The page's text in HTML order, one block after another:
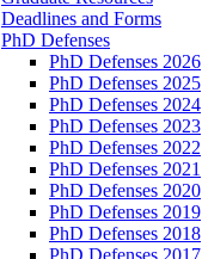
Deadlines and Forms
PhD Defenses
PhD Defenses 2026
PhD Defenses 2025
PhD Defenses 2024
PhD Defenses 2023
PhD Defenses 2022
PhD Defenses 2021
PhD Defenses 2020
PhD Defenses 2019
PhD Defenses 2018
PhD Defenses 2017